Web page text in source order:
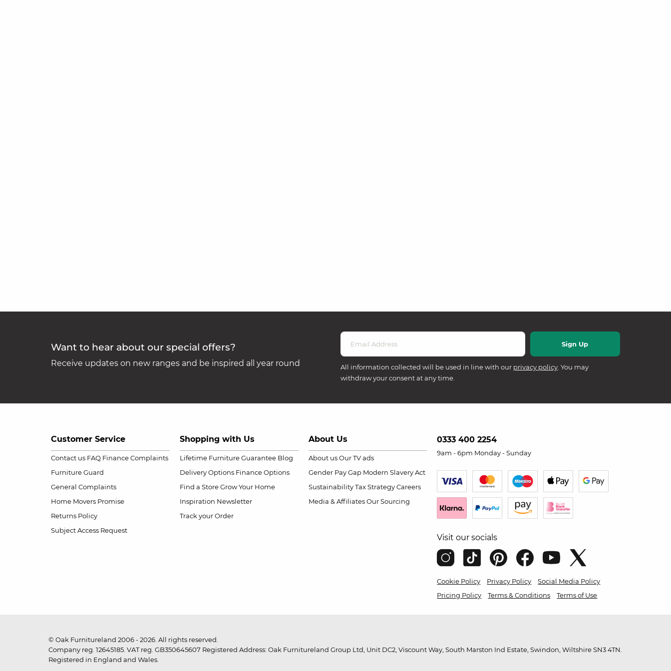
Want to hear about our special offers?
Receive updates on new ranges and be inspired all year round All information collected will be used in line with our privacy policy. You may
withdraw your consent at any time.
Customer Service
Contact us FAQ Finance Complaints
Furniture Guard
General Complaints
Home Movers Promise
Returns Policy
Subject Access Request
Shopping with Us
Lifetime Furniture Guarantee Blog
Delivery Options Finance Options
Find a Store Grow Your Home
Inspiration Newsletter
Track your Order
About Us
About us Our TV ads
Gender Pay Gap Modern Slavery Act
Sustainability Tax Strategy Careers
Media & Affiliates Our Sourcing
0333 400 2254
9am - 6pm Monday - Sunday
Visit our socials
Cookie Policy Privacy Policy
Social Media Policy
Pricing Policy
Terms & Conditions Terms of Use
© Oak Furnitureland 2006 - 2026. All rights reserved.
Company reg. 12645185. VAT reg. GB350645607 Registered Address: Oak Furnitureland Group Ltd, Unit DC2, Viscount Way, South Marston Ind Estate, Swindon, Wiltshire SN3 4TN.
Registered in England and Wales.